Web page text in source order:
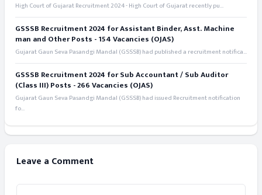
High Court of Gujarat Recruitment 2024 - High Court of Gujarat recently pu...
GSSSB Recruitment 2024 for Assistant Binder, Asst. Machine
man and Other Posts - 154 Vacancies (OJAS)
Gujarat Gaun Seva Pasandgi Mandal (GSSSB) had published a recruitment notifica...
GSSSB Recruitment 2024 for Sub Accountant / Sub Auditor
(Class III) Posts - 266 Vacancies (OJAS)
Gujarat Gaun Seva Pasandgi Mandal (GSSSB) had issued Recruitment notification
fo...
Leave a Comment